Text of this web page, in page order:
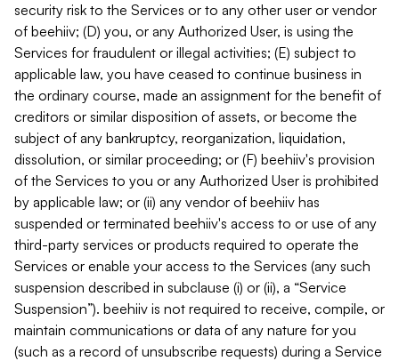
security risk to the Services or to any other user or vendor
of beehiiv; (D) you, or any Authorized User, is using the
Services for fraudulent or illegal activities; (E) subject to
applicable law, you have ceased to continue business in
the ordinary course, made an assignment for the benefit of
creditors or similar disposition of assets, or become the
subject of any bankruptcy, reorganization, liquidation,
dissolution, or similar proceeding; or (F) beehiiv's provision
of the Services to you or any Authorized User is prohibited
by applicable law; or (ii) any vendor of beehiiv has
suspended or terminated beehiiv's access to or use of any
third-party services or products required to operate the
Services or enable your access to the Services (any such
suspension described in subclause (i) or (ii), a “Service
Suspension”). beehiiv is not required to receive, compile, or
maintain communications or data of any nature for you
(such as a record of unsubscribe requests) during a Service